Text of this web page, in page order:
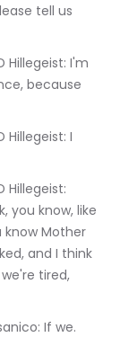
tell us
because
you know, like
know Mother
and I think
tired,
Linda Marsanico: If we.